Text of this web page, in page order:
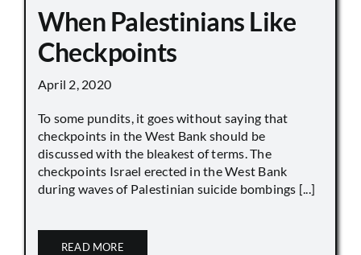
When Palestinians Like
Checkpoints
April 2, 2020
To some pundits, it goes without saying that
checkpoints in the West Bank should be
discussed with the bleakest of terms. The
checkpoints Israel erected in the West Bank
during waves of Palestinian suicide bombings [...]
READ MORE